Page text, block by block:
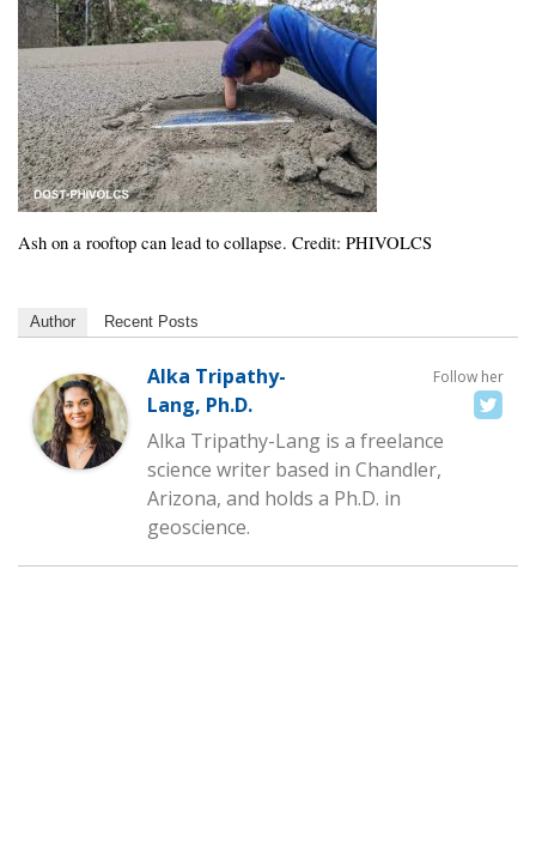
Ash on a rooftop can lead to collapse. Credit: PHIVOLCS
Author Recent Posts
Follow her
Alka Tripathy-
Lang, Ph.D.
Alka Tripathy-Lang is a freelance
science writer based in Chandler,
Arizona, and holds a Ph.D. in
geoscience.